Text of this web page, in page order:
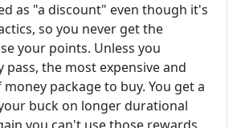
as "a discount" even though it's
so you never get the
your points. Unless you
pass, the most expensive and
package to buy. You get a
buck on longer durational